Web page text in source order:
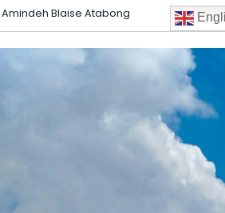
Amindeh Blaise Atabong